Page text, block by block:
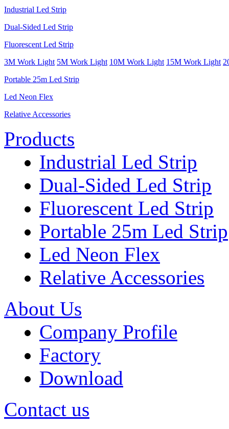
Industrial Led Strip
Dual-Sided Led Strip
Fluorescent Led Strip
3M Work Light 5M Work Light 10M Work Light 15M Work Light
Portable 25m Led Strip
Led Neon Flex
Relative Accessories
Products
Industrial Led Strip
Dual-Sided Led Strip
Fluorescent Led Strip
Portable 25m Led Strip
Led Neon Flex
Relative Accessories
About Us
Company Profile
Factory
Download
Contact us